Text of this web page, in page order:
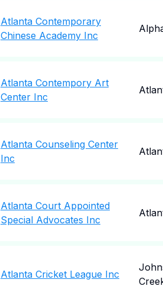
Atlanta Contemporary
Chinese Academy Inc
Atlanta Contempory Art
Center Inc
Atlanta Counseling Center
Inc
Atlanta Court Appointed
Special Advocates Inc
Atlanta Cricket League Inc